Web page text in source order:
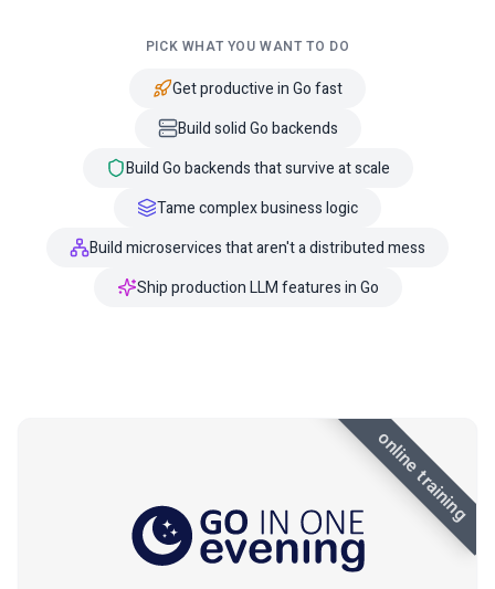
PICK WHAT YOU WANT TO DO
Get productive in Go fast
Build solid Go backends
Build Go backends that survive at scale
Tame complex business logic
Build microservices that aren't a distributed mess
Ship production LLM features in Go
online training